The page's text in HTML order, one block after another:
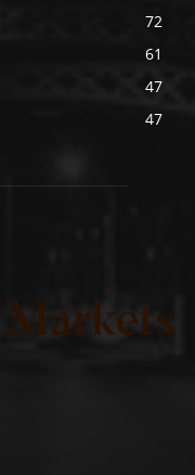
72
61
47
47